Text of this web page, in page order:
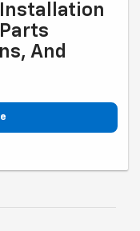
Installation
And
with a U.S.
exclude Saab,
Medium-/Heavy-Duty